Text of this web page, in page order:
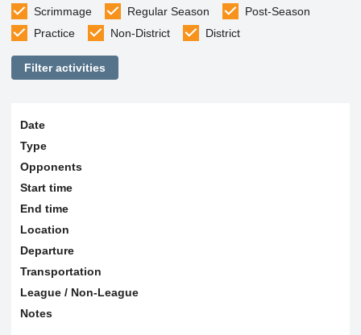
Scrimmage
Regular Season
Post-Season
Practice
Non-District District
Filter activities
Date
Type
Opponents
Start time
End time
Location
Departure
Transportation
League / Non-League
Notes